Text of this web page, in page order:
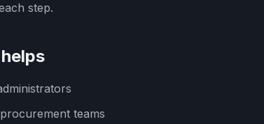
step.
teams